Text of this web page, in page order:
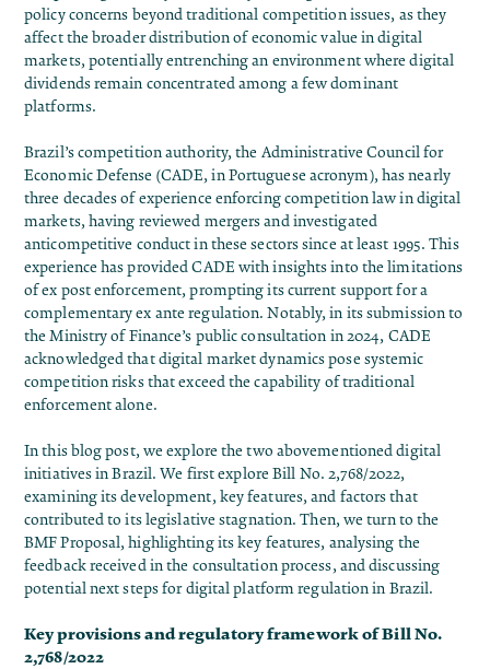
policy concerns beyond traditional competition issues, as they
affect the broader distribution of economic value in digital
markets, potentially entrenching an environment where digital
dividends remain concentrated among a few dominant
platforms.
Brazil’s competition authority, the Administrative Council for
Economic Defense (CADE, in Portuguese acronym), has nearly
three decades of experience enforcing competition law in digital
markets, having reviewed mergers and investigated
anticompetitive conduct in these sectors since at least 1995. This
experience has provided CADE with insights into the limitations
of ex post enforcement, prompting its current support for a
complementary ex ante regulation​. Notably, in its submission to
the Ministry of Finance’s public consultation in 2024, CADE
acknowledged that digital market dynamics pose systemic
competition risks that exceed the capability of traditional
enforcement alone.
In this blog post, we explore the two abovementioned digital
initiatives in Brazil. We first explore Bill No. 2,768/2022,
examining its development, key features, and factors that
contributed to its legislative stagnation. Then, we turn to the
BMF Proposal, highlighting its key features, analysing the
feedback received in the consultation process, and discussing
potential next steps for digital platform regulation in Brazil.
Key provisions and regulatory framework of Bill No.
2,768/2022